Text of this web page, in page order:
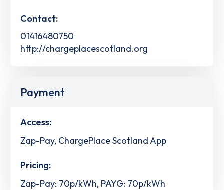
Contact:
01416480750
http://chargeplacescotland.org
Payment
Access:
Zap-Pay, ChargePlace Scotland App
Pricing:
Zap-Pay: 70p/kWh, PAYG: 70p/kWh